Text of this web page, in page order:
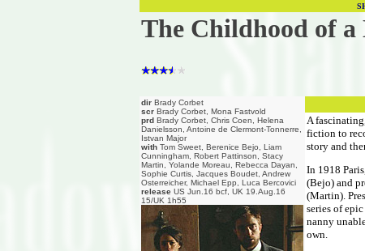
The Childhood of a
dir Brady Corbet
scr Brady Corbet, Mona Fastvold
prd Brady Corbet, Chris Coen, Helena
Danielsson, Antoine de Clermont-Tonnerre,
Istvan Major
with Tom Sweet, Berenice Bejo, Liam
Cunningham, Robert Pattinson, Stacy
Martin, Yolande Moreau, Rebecca Dayan,
Sophie Curtis, Jacques Boudet, Andrew
Osterreicher, Michael Epp, Luca Bercovici
release US Jun.16 bcf, UK 19.Aug.16
15/UK 1h55
A
fiction to
story and
In 1918
(Bejo) and
(Martin).
series of
nanny
own.